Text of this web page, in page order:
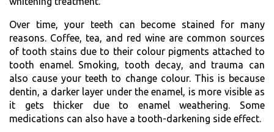
Over time, your teeth can become stained for many
reasons. Coffee, tea, and red wine are common sources
of tooth stains due to their colour pigments attached to
tooth enamel. Smoking, tooth decay, and trauma can
also cause your teeth to change colour. This is because
dentin, a darker layer under the enamel, is more visible as
it gets thicker due to enamel weathering. Some
medications can also have a tooth-darkening side effect.